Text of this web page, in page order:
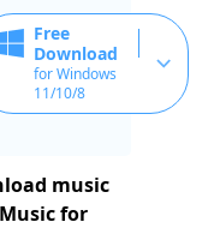
Free
Download
for Windows
11/10/8
music
for